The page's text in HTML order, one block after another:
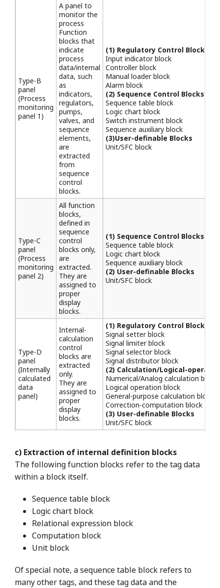
Type-B
panel
(Process
monitoring
panel 1)
A panel to
monitor the
process
Function
blocks that
indicate
process
data/internal
data, such
as
indicators,
regulators,
pumps,
valves, and
sequence
elements,
are
extracted
from
sequence
control
blocks.
(1) Regulatory Control Blocks
Input indicator block
Controller block
Manual loader block
Alarm block
(2) Sequence Control Blocks
Sequence table block
Logic chart block
Switch instrument block
Sequence auxiliary block
(3)User-definable Blocks
Unit/SFC block
Type-C
panel
(Process
monitoring
panel 2)
All function
blocks,
defined in
sequence
control
blocks only,
are
extracted.
They are
assigned to
proper
display
blocks.
(1) Sequence Control Blocks
Sequence table block
Logic chart block
Sequence auxiliary block
(2) User-definable Blocks
Unit/SFC block
Type-D
panel
(Internally
calculated
data
panel)
Internal-
calculation
control
blocks are
extracted
only.
They are
assigned to
proper
display
blocks.
(1) Regulatory Control Blocks
Signal setter block
Signal limiter block
Signal selector block
Signal distributor block
(2) Calculation/Logical-
Numerical/Analog calculation block
Logical operation block
General-purpose calculation block
Correction-computation block
(3) User-definable Blocks
Unit/SFC block
c) Extraction of internal definition blocks
The following function blocks refer to the tag data
within a block itself.
Sequence table block
Logic chart block
Relational expression block
Computation block
Unit block
Of special note, a sequence table block refers to
many other tags, and these tag data and the